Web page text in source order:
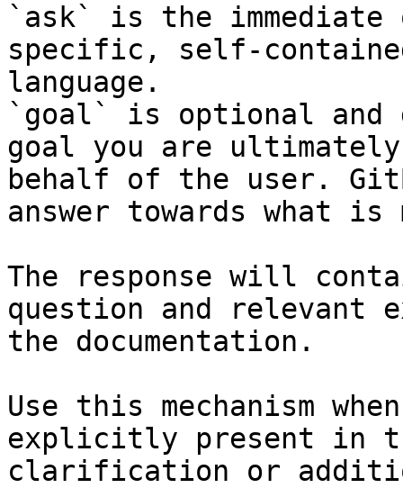
`ask` is the
specific, self-
language.
`goal` is optional and
goal you are
behalf of the user.
answer towards what
The response will
question and relevant
the documentation.
Use this mechanism
explicitly present in
clarification or